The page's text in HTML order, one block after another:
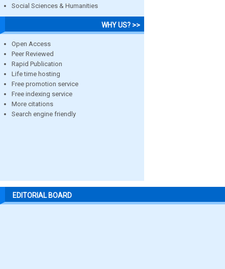
Social Sciences & Humanities
WHY US? >>
Open Access
Peer Reviewed
Rapid Publication
Life time hosting
Free promotion service
Free indexing service
More citations
Search engine friendly
EDITORIAL BOARD